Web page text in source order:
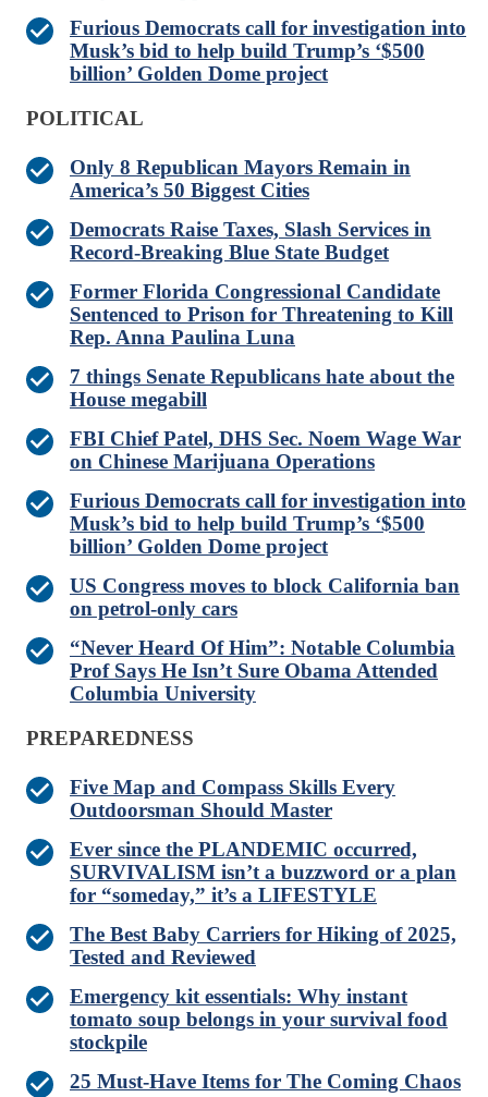
Furious Democrats call for investigation into
Musk’s bid to help build Trump’s ‘$500
billion’ Golden Dome project
POLITICAL
Only 8 Republican Mayors Remain in
America’s 50 Biggest Cities
Democrats Raise Taxes, Slash Services in
Record-Breaking Blue State Budget
Former Florida Congressional Candidate
Sentenced to Prison for Threatening to Kill
Rep. Anna Paulina Luna
7 things Senate Republicans hate about the
House megabill
FBI Chief Patel, DHS Sec. Noem Wage War
on Chinese Marijuana Operations
Furious Democrats call for investigation into
Musk’s bid to help build Trump’s ‘$500
billion’ Golden Dome project
US Congress moves to block California ban
on petrol-only cars
“Never Heard Of Him”: Notable Columbia
Prof Says He Isn’t Sure Obama Attended
Columbia University
PREPAREDNESS
Five Map and Compass Skills Every
Outdoorsman Should Master
Ever since the PLANDEMIC occurred,
SURVIVALISM isn’t a buzzword or a plan
for “someday,” it’s a LIFESTYLE
The Best Baby Carriers for Hiking of 2025,
Tested and Reviewed
Emergency kit essentials: Why instant
tomato soup belongs in your survival food
stockpile
25 Must-Have Items for The Coming Chaos